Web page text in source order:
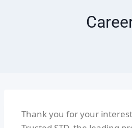
Thank you for your